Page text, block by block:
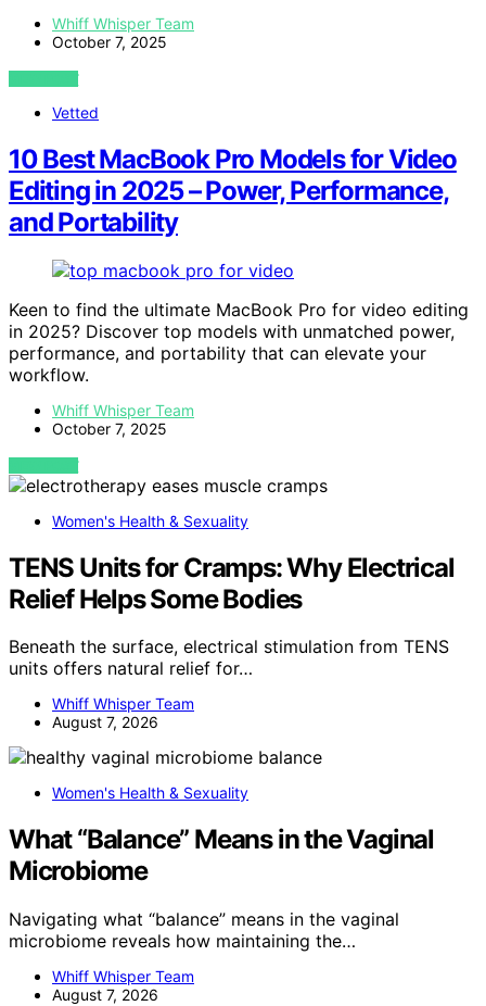
Whiff Whisper Team
October 7, 2025
VIEW POST
Vetted
10 Best MacBook Pro Models for Video
Editing in 2025 – Power, Performance,
and Portability
Keen to find the ultimate MacBook Pro for video editing
in 2025? Discover top models with unmatched power,
performance, and portability that can elevate your
workflow.
Whiff Whisper Team
October 7, 2025
VIEW POST
Women's Health & Sexuality
TENS Units for Cramps: Why Electrical
Relief Helps Some Bodies
Beneath the surface, electrical stimulation from TENS
units offers natural relief for…
Whiff Whisper Team
August 7, 2026
Women's Health & Sexuality
What “Balance” Means in the Vaginal
Microbiome
Navigating what “balance” means in the vaginal
microbiome reveals how maintaining the…
Whiff Whisper Team
August 7, 2026